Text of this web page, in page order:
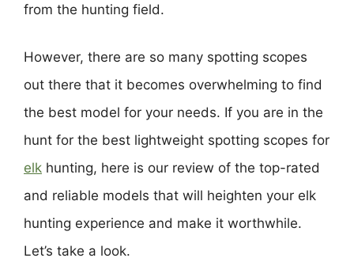
from the hunting field.
However, there are so many spotting scopes
out there that it becomes overwhelming to find
the best model for your needs. If you are in the
hunt for the best lightweight spotting scopes for
elk hunting, here is our review of the top-rated
and reliable models that will heighten your elk
hunting experience and make it worthwhile.
Let’s take a look.